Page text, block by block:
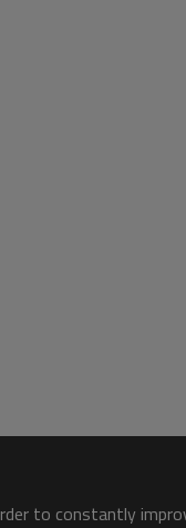
to constantly